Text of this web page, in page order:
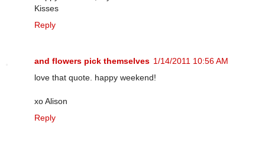
Kisses
Reply
and flowers pick themselves 1/14/2011 10:56 AM
love that quote. happy weekend!
xo Alison
Reply